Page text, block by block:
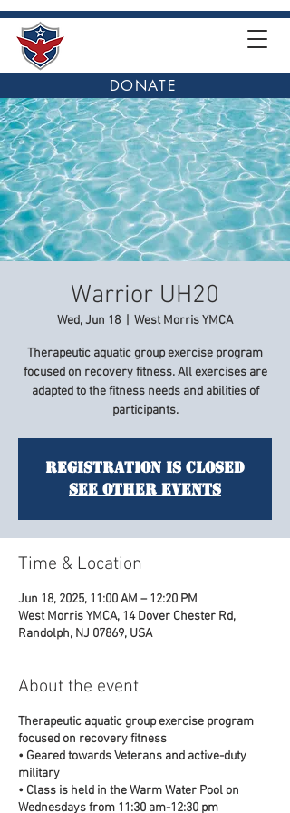
DONATE
Warrior UH20
Wed, Jun 18 West Morris YMCA
Therapeutic aquatic group exercise program
focused on recovery fitness. All exercises are
adapted to the fitness needs and abilities of
participants.
Registration is closed
See other events
Time & Location
Jun 18, 2025, 11:00 AM – 12:20 PM
West Morris YMCA, 14 Dover Chester Rd,
Randolph, NJ 07869, USA
About the event
Therapeutic aquatic group exercise program
focused on recovery fitness
• Geared towards Veterans and active-duty
military
• Class is held in the Warm Water Pool on
Wednesdays from 11:30 am-12:30 pm